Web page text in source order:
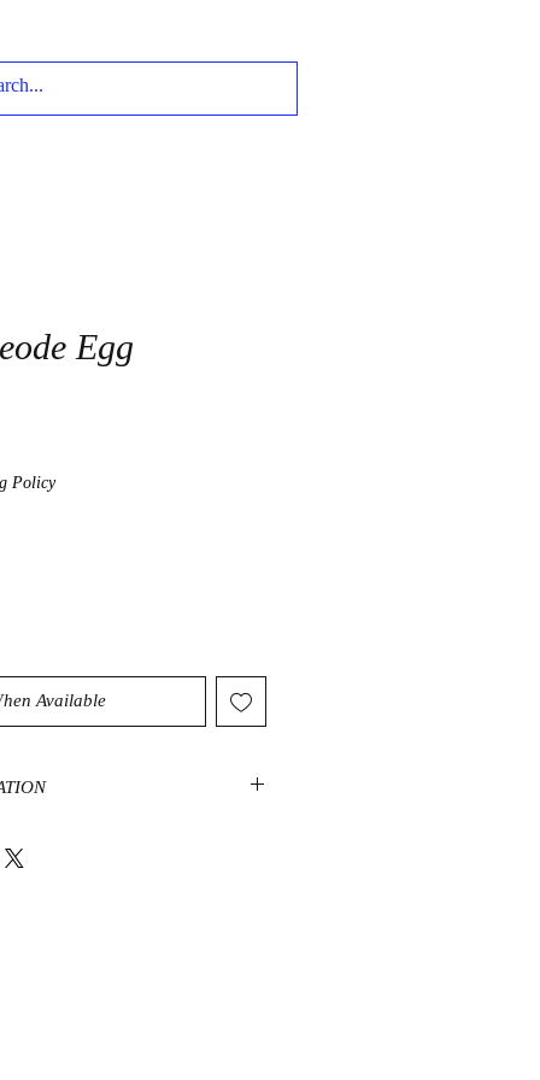
Egg
Policy
Available
support the throat, third eye,